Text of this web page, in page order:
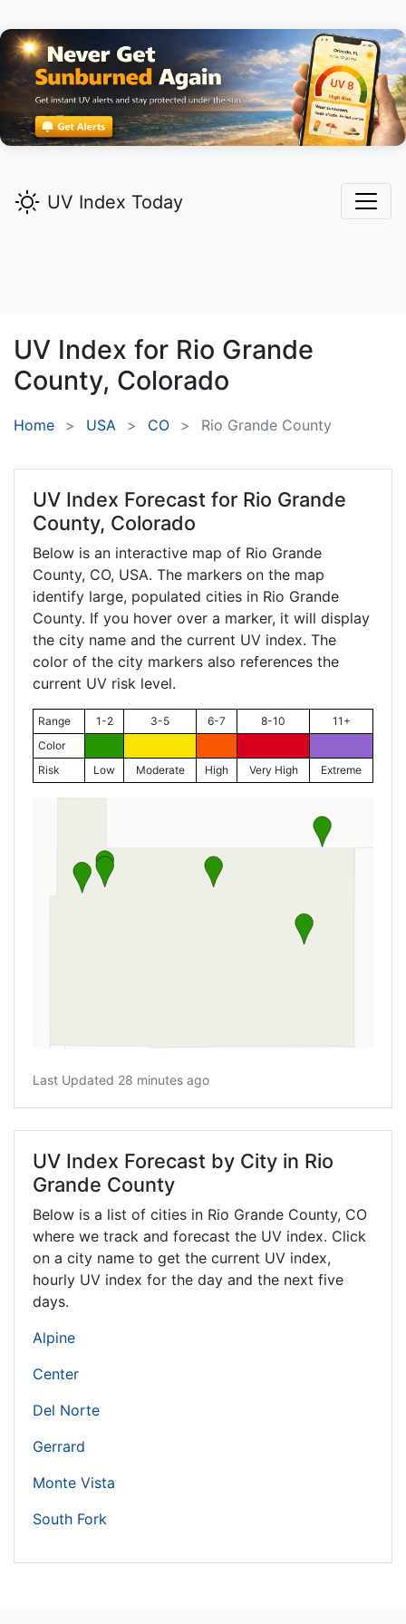
UV Index Today
UV Index for Rio Grande
County, Colorado
Home USA CO Rio Grande County
UV Index Forecast for Rio Grande
County, Colorado
Below is an interactive map of Rio Grande
County, CO, USA. The markers on the map
identify large, populated cities in Rio Grande
County. If you hover over a marker, it will display
the city name and the current UV index. The
color of the city markers also references the
current UV risk level.
Range 1-2 3-5 6-7 8-10
11+
Color
Risk
Low Moderate High Very High Extreme
Last Updated 28 minutes ago
UV Index Forecast by City in Rio
Grande County
Below is a list of cities in Rio Grande County, CO
where we track and forecast the UV index. Click
on a city name to get the current UV index,
hourly UV index for the day and the next five
days.
Alpine
Center
Del Norte
Gerrard
Monte Vista
South Fork